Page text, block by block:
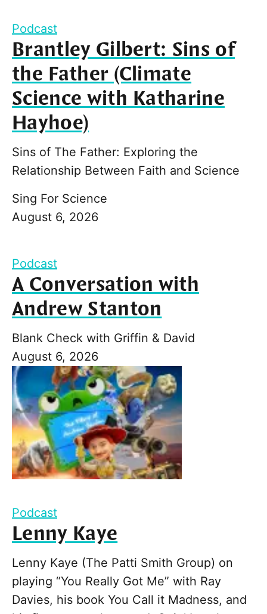
Podcast
Brantley Gilbert: Sins of
the Father (Climate
Science with Katharine
Hayhoe)
Sins of The Father: Exploring the
Relationship Between Faith and Science
Sing For Science
August 6, 2026
Podcast
A Conversation with
Andrew Stanton
Blank Check with Griffin & David
August 6, 2026
Podcast
Lenny Kaye
Lenny Kaye (The Patti Smith Group) on
playing “You Really Got Me” with Ray
Davies, his book You Call it Madness, and